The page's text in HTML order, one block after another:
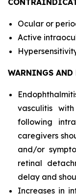
Ocular or
Active
WARNINGS AND
vasculitis
following
caregivers
and/or
retinal
delay and
Increases in